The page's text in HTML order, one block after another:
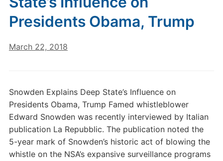
Presidents Obama, Trump
March 22, 2018
Snowden Explains Deep State’s Influence on
Presidents Obama, Trump Famed whistleblower
Edward Snowden was recently interviewed by Italian
publication La Repubblic. The publication noted the
5-year mark of Snowden’s historic act of blowing the
whistle on the NSA’s expansive surveillance programs